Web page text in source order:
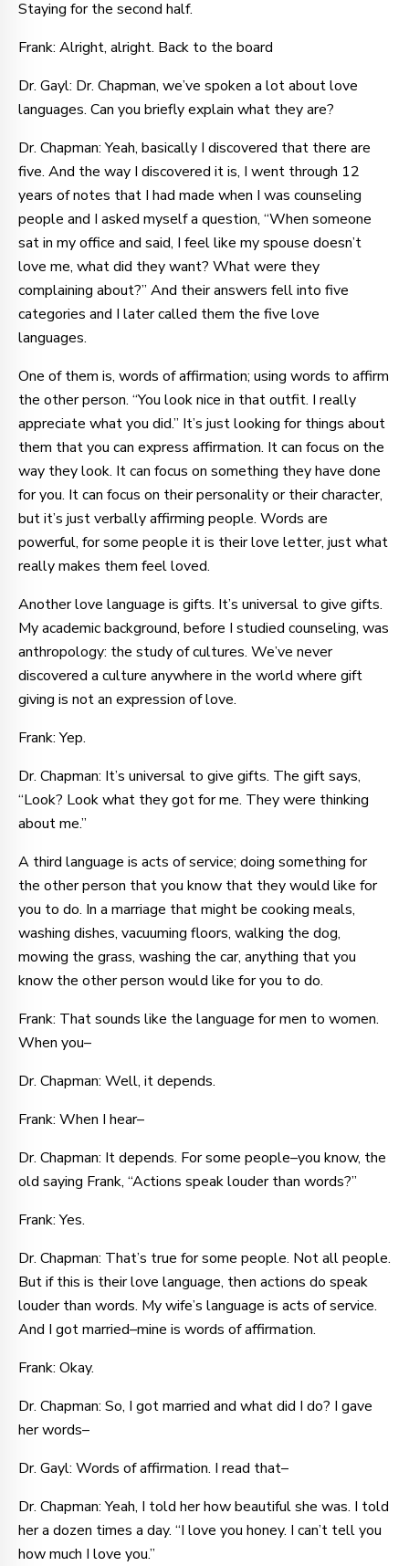
Staying for the second half.
Frank: Alright, alright. Back to the board
Dr. Gayl: Dr. Chapman, we’ve spoken a lot about love
languages. Can you briefly explain what they are?
Dr. Chapman: Yeah, basically I discovered that there are
five. And the way I discovered it is, I went through 12
years of notes that I had made when I was counseling
people and I asked myself a question, “When someone
sat in my office and said, I feel like my spouse doesn’t
love me, what did they want? What were they
complaining about?” And their answers fell into five
categories and I later called them the five love
languages.
One of them is, words of affirmation; using words to affirm
the other person. “You look nice in that outfit. I really
appreciate what you did.” It’s just looking for things about
them that you can express affirmation. It can focus on the
way they look. It can focus on something they have done
for you. It can focus on their personality or their character,
but it’s just verbally affirming people. Words are
powerful, for some people it is their love letter, just what
really makes them feel loved.
Another love language is gifts. It’s universal to give gifts.
My academic background, before I studied counseling, was
anthropology: the study of cultures. We’ve never
discovered a culture anywhere in the world where gift
giving is not an expression of love.
Frank: Yep.
Dr. Chapman: It’s universal to give gifts. The gift says,
“Look? Look what they got for me. They were thinking
about me.”
A third language is acts of service; doing something for
the other person that you know that they would like for
you to do. In a marriage that might be cooking meals,
washing dishes, vacuuming floors, walking the dog,
mowing the grass, washing the car, anything that you
know the other person would like for you to do.
Frank: That sounds like the language for men to women.
When you–
Dr. Chapman: Well, it depends.
Frank: When I hear–
Dr. Chapman: It depends. For some people–you know, the
old saying Frank, “Actions speak louder than words?”
Frank: Yes.
Dr. Chapman: That’s true for some people. Not all people.
But if this is their love language, then actions do speak
louder than words. My wife’s language is acts of service.
And I got married–mine is words of affirmation.
Frank: Okay.
Dr. Chapman: So, I got married and what did I do? I gave
her words–
Dr. Gayl: Words of affirmation. I read that–
Dr. Chapman: Yeah, I told her how beautiful she was. I told
her a dozen times a day. “I love you honey. I can’t tell you
how much I love you.”